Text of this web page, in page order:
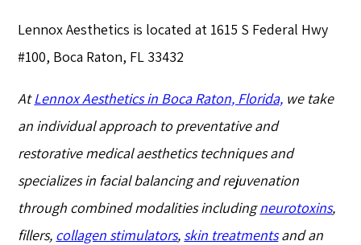
Lennox Aesthetics is located at 1615 S Federal Hwy
#100, Boca Raton, FL 33432
AtLennox Aesthetics in Boca Raton, Florida, we take
an individual approach to preventative and
restorative medical aesthetics techniques and
specializes in facial balancing and rejuvenation
through combined modalities includingneurotoxins,
fillers, collagen stimulators, skin treatmentsand an